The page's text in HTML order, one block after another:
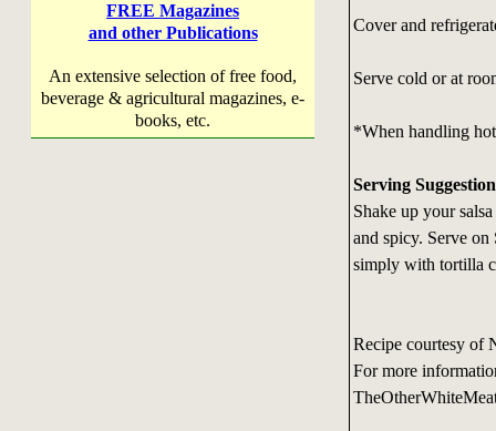
FREE Magazines
and other Publications
An extensive selection of free food,
beverage & agricultural magazines, e-
books, etc.
Cover and
Serve cold or at
*When handling
Serving
Shake up your
and spicy. Serve
simply with tortilla
Recipe courtesy of
For more